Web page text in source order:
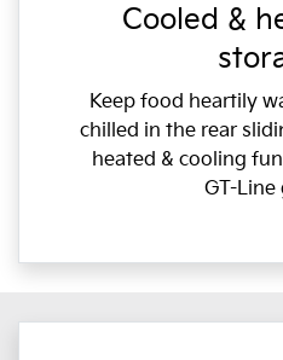
Cooled &
Keep food heartily
chilled in the rear
heated & cooling
GT-Line